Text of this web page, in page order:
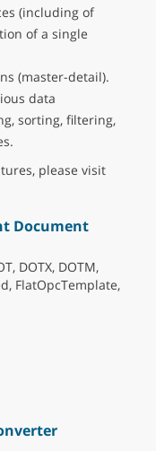
(including of
of a single
(master-detail).
data
sorting, filtering,
please visit
Document
DOTX, DOTM,
FlatOpcTemplate,